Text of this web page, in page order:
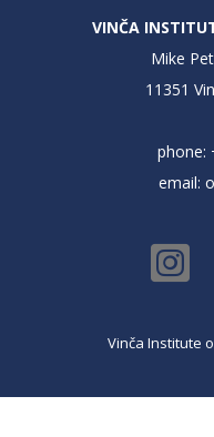
VINČA
Mike
11351
phone:
email:
Vinča Institute